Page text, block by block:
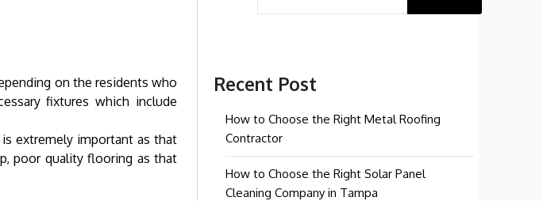
on the residents who
fixtures which include
extremely important as that
poor quality flooring as that
Recent Post
How to Choose the Right Metal Roofing
Contractor
How to Choose the Right Solar Panel
Cleaning Company in Tampa